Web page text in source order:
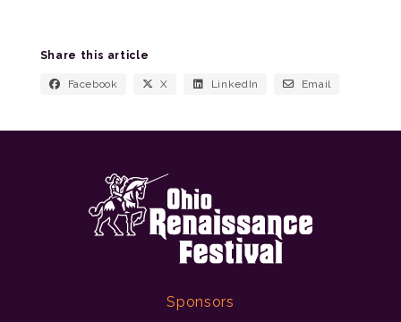
Share this article
Facebook X LinkedIn Email
Sponsors